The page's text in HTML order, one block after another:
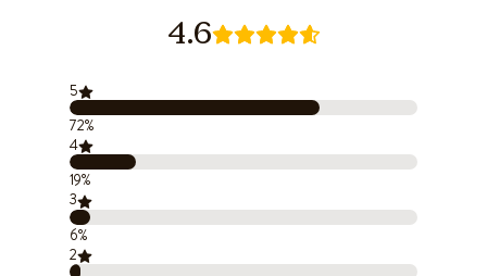
4.6
5
72%
4
19%
3
6%
2